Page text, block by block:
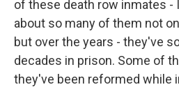
of these death row inmates -
about so many of them not
but over the years - they've
decades in prison. Some of
they've been reformed while